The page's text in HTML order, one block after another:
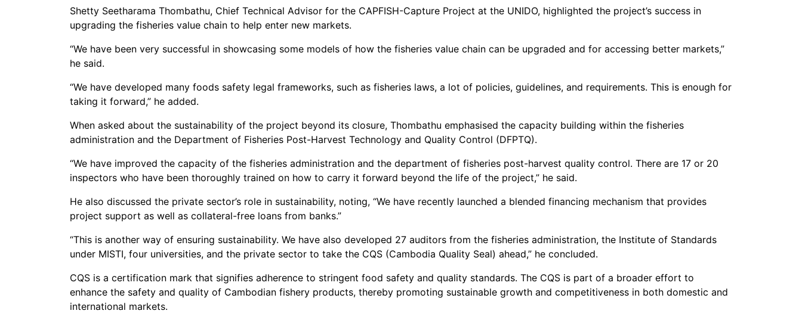
Shetty Seetharama Thombathu, Chief Technical Advisor for the CAPFISH-Capture Project at the UNIDO, highlighted the project’s success in
upgrading the fisheries value chain to help enter new markets.
“We have been very successful in showcasing some models of how the fisheries value chain can be upgraded and for accessing better markets,”
he said.
“We have developed many foods safety legal frameworks, such as fisheries laws, a lot of policies, guidelines, and requirements. This is enough for
taking it forward,” he added.
When asked about the sustainability of the project beyond its closure, Thombathu emphasised the capacity building within the fisheries
administration and the Department of Fisheries Post-Harvest Technology and Quality Control (DFPTQ).
“We have improved the capacity of the fisheries administration and the department of fisheries post-harvest quality control. There are 17 or 20
inspectors who have been thoroughly trained on how to carry it forward beyond the life of the project,” he said.
He also discussed the private sector’s role in sustainability, noting, “We have recently launched a blended financing mechanism that provides
project support as well as collateral-free loans from banks.”
“This is another way of ensuring sustainability. We have also developed 27 auditors from the fisheries administration, the Institute of Standards
under MISTI, four universities, and the private sector to take the CQS (Cambodia Quality Seal) ahead,” he concluded.
CQS is a certification mark that signifies adherence to stringent food safety and quality standards. The CQS is part of a broader effort to
enhance the safety and quality of Cambodian fishery products, thereby promoting sustainable growth and competitiveness in both domestic and
international markets.